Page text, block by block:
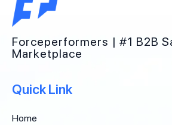
Forceperformers | #1 B2B
Marketplace
Quick Link
Home